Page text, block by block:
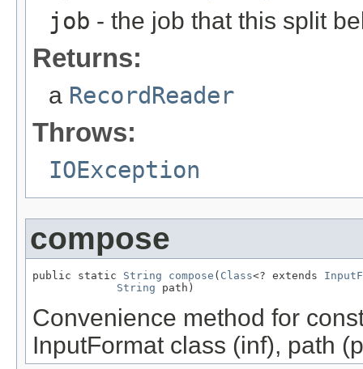
job - the job that this split
Returns:
a RecordReader
Throws:
IOException
compose
public static String compose ( Class<? extends
String path)
Convenience method for
InputFormat class (inf), path